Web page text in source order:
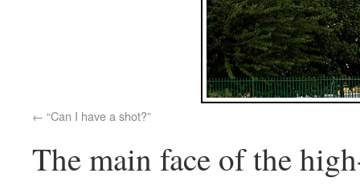
“Can I have a shot?”
The main face of the